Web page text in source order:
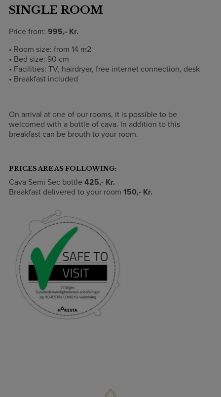
SINGLE ROOM
Price from: 995,- Kr.
• Room size: from 14 m2
• Bed size: 90 cm
• Facilities: TV, hairdryer, free internet connection, desk
• Breakfast included
On arrival at one of our rooms, it is possible to be
welcomed with a bottle of cava. In addition to this
breakfast can be brouth to your room.
PRICES ARE AS FOLLOWING:
Cava Semi Sec bottle 425,- Kr.
Breakfast delivered to your room 150,- Kr.